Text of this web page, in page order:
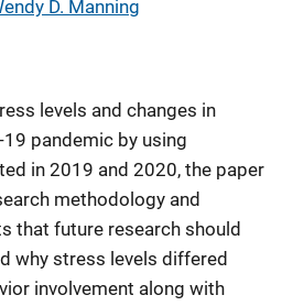
D. Manning
levels and changes in
pandemic by using
in 2019 and 2020, the paper
methodology and
that future research should
why stress levels differed
involvement along with